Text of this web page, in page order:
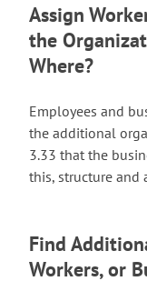
Assign
the
Where?
Employees and
the additional
3.33 that the
this, structure and
Find
Workers, or